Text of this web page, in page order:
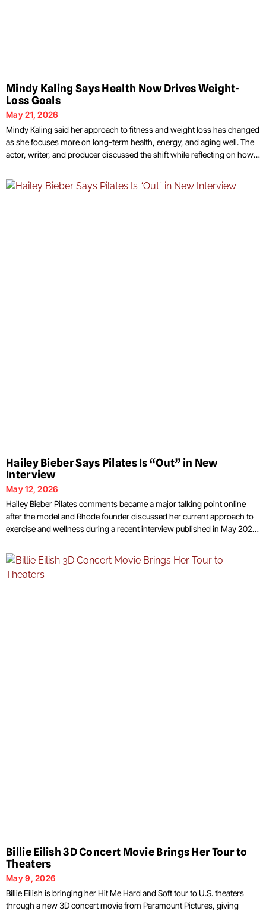
Mindy Kaling Says Health Now Drives Weight-
Loss Goals
May 21, 2026
Mindy Kaling said her approach to fitness and weight loss has changed
as she focuses more on long-term health, energy, and aging well. The
actor, writer, and producer discussed the shift while reflecting on how
around appearance, Kaling said health has become a stronger
Hailey Bieber Says Pilates Is “Out” in New
Interview
May 12, 2026
Hailey Bieber Pilates comments became a major talking point online
after the model and Rhode founder discussed her current approach to
exercise and wellness during a recent interview published in May 2026.
“out” for her personal routine, drawing immediate attention across
social media and celebrity
Billie Eilish 3D Concert Movie Brings Her Tour to
Theaters
May 9, 2026
Billie Eilish is bringing her Hit Me Hard and Soft tour to U.S. theaters
through a new 3D concert movie from Paramount Pictures, giving